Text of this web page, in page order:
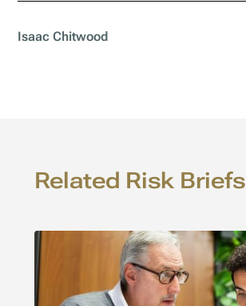
Isaac Chitwood
Related Risk Briefs